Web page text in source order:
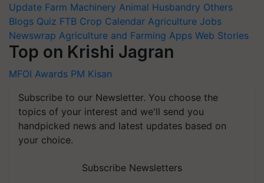
Update Farm Machinery Animal Husbandry Others
Blogs Quiz FTB Crop Calendar Agriculture Jobs
Newswrap Agriculture and Farming Apps Web Stories
Top on Krishi Jagran
MFOI Awards PM Kisan
Subscribe to our Newsletter. You choose the
topics of your interest and we'll send you
handpicked news and latest updates based on
your choice.
Subscribe Newsletters